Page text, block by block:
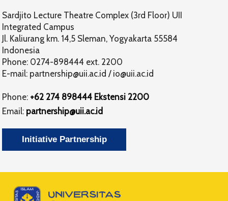
Sardjito Lecture Theatre Complex (3rd Floor) UII
Integrated Campus
Jl. Kaliurang km. 14,5 Sleman, Yogyakarta 55584
Indonesia
Phone: 0274-898444 ext. 2200
E-mail: partnership@uii.ac.id / io@uii.ac.id
Phone: +62 274 898444 Ekstensi 2200
Email: partnership@uii.ac.id